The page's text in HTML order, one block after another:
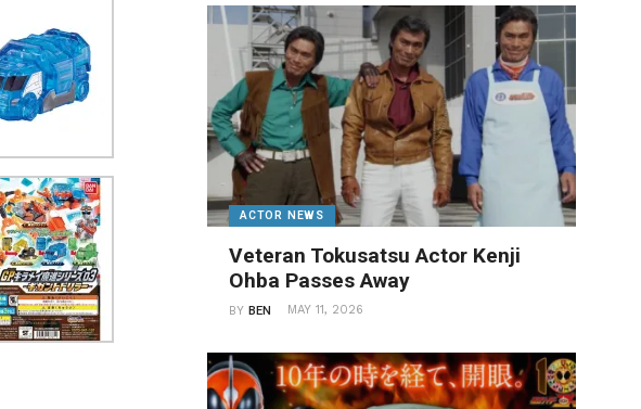
ACTOR NEWS
Veteran Tokusatsu Actor Kenji
Ohba Passes Away
BYBEN MAY 11, 2026